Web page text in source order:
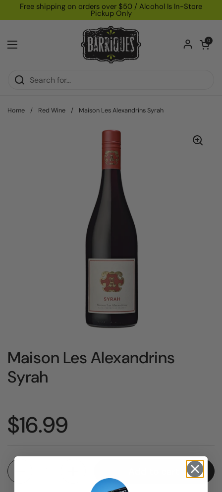
Skip to content
Free shipping on orders over $50 / Alcohol Is In-Store
Pickup Only
Open menu
Open
0
Home / Red Wine / Maison Les Alexandrins Syrah
Maison Les Alexandrins
Syrah
Price:
$16.99
Quantity